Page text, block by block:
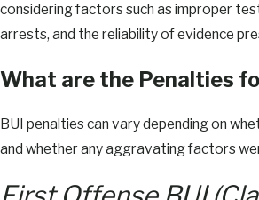
considering factors such as improper
arrests, and the reliability of evidence
What are the Penalties
BUI penalties can vary depending on
and whether any aggravating factors